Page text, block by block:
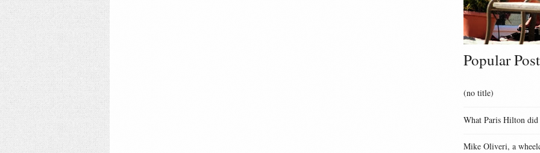
Popular
(no title)
What Paris Hilton
Mike Oliveri, a